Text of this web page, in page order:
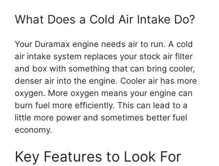
What Does a Cold Air Intake Do?
Your Duramax engine needs air to run. A cold
air intake system replaces your stock air filter
and box with something that can bring cooler,
denser air into the engine. Cooler air has more
oxygen. More oxygen means your engine can
burn fuel more efficiently. This can lead to a
little more power and sometimes better fuel
economy.
Key Features to Look For